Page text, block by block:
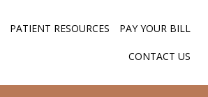
PATIENT RESOURCES PAY YOUR BILL
CONTACT US